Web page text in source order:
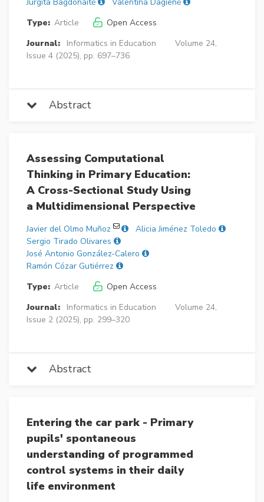
Type: Article
Open Access
Journal:
Informatics in Education
Volume 24,
Issue 4 (2025), pp. 697–736
Abstract
Assessing Computational
Thinking in Primary Education:
A Cross-Sectional Study Using
a Multidimensional Perspective
Javier del Olmo Muñoz
Alicia Jiménez Toledo
Sergio Tirado Olivares
José Antonio González-Calero
Ramón Cózar Gutiérrez
Type: Article
Open Access
Journal:
Informatics in Education
Volume 24,
Issue 2 (2025), pp. 299–320
Abstract
Entering the car park - Primary
pupils' spontaneous
understanding of programmed
control systems in their daily
life environment